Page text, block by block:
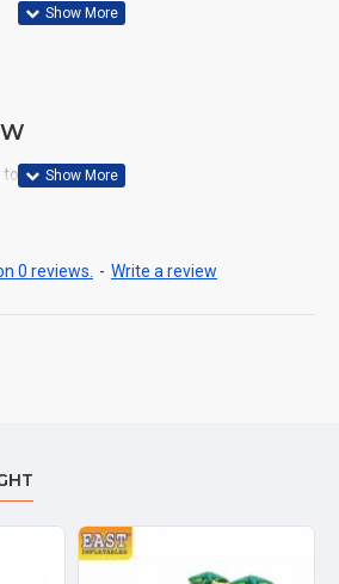
to review
0 reviews. - Write a review